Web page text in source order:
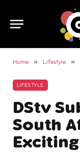
Home » Lifestyle »
LIFESTYLE
DStv
South